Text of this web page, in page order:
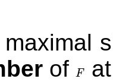
of F
F